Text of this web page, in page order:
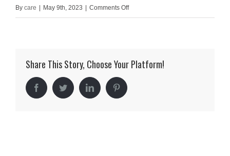
By care May 9th, 2023 Comments Offon
Share This Story, Choose Your Platform!
FacebookTwitter LinkedIn Pinterest